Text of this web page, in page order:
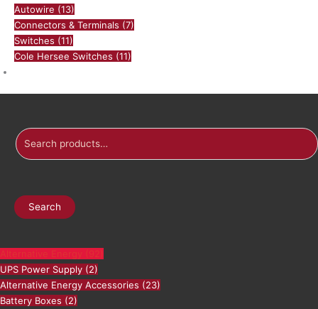
Autowire (13)
Connectors & Terminals (7)
Switches (11)
Cole Hersee Switches (11)
Search
Alternative Energy (92)
UPS Power Supply (2)
Alternative Energy Accessories (23)
Battery Boxes (2)